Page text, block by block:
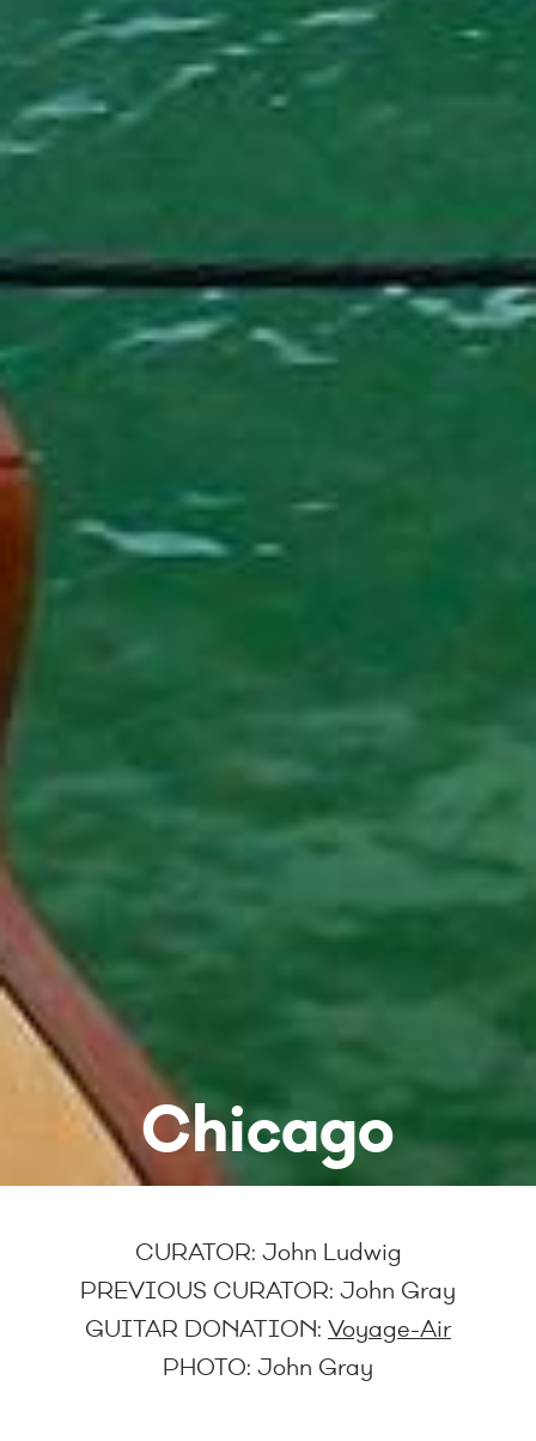
Chicago
CURATOR: John Ludwig
PREVIOUS CURATOR: John Gray
GUITAR DONATION: Voyage-Air
PHOTO: John Gray